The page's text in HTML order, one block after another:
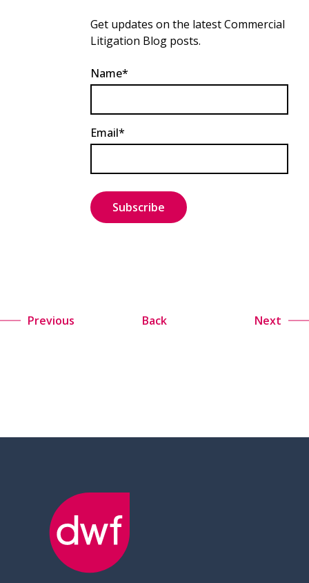
Get updates on the latest Commercial
Litigation Blog posts.
Name*
Email*
Previous Back Next